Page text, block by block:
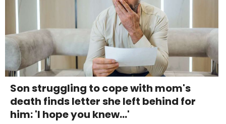
Son struggling to cope with mom's
death finds letter she left behind for
him: 'I hope you knew...'